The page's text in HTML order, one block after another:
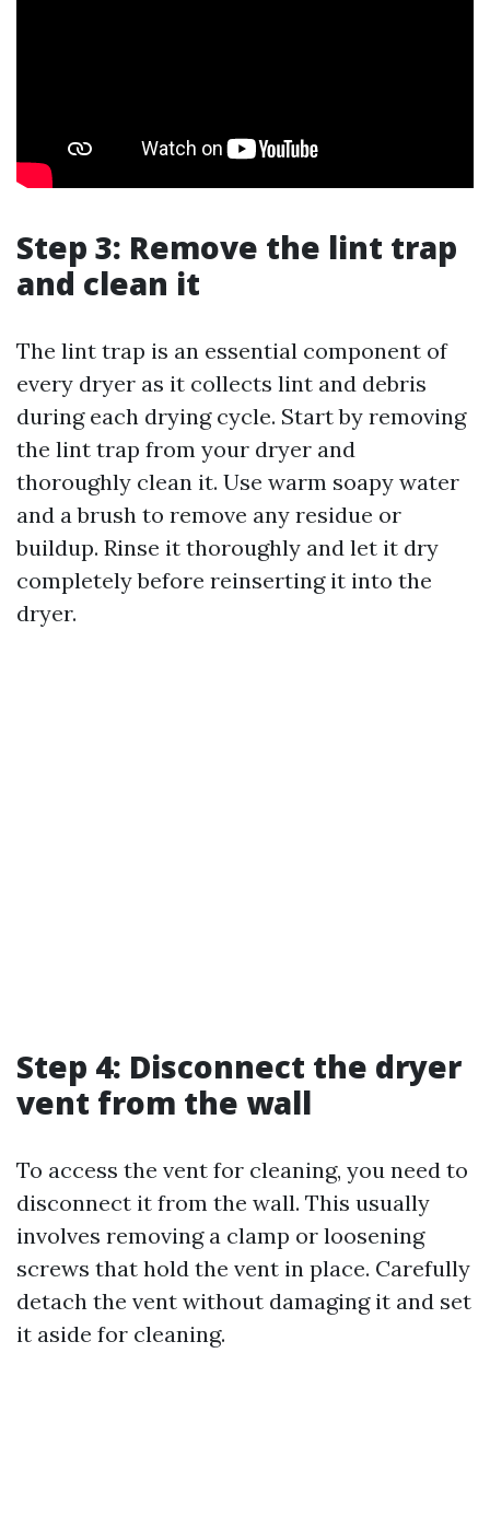
Step 3: Remove the lint trap
and clean it
The lint trap is an essential component of
every dryer as it collects lint and debris
during each drying cycle. Start by removing
the lint trap from your dryer and
thoroughly clean it. Use warm soapy water
and a brush to remove any residue or
buildup. Rinse it thoroughly and let it dry
completely before reinserting it into the
dryer.
Step 4: Disconnect the dryer
vent from the wall
To access the vent for cleaning, you need to
disconnect it from the wall. This usually
involves removing a clamp or loosening
screws that hold the vent in place. Carefully
detach the vent without damaging it and set
it aside for cleaning.